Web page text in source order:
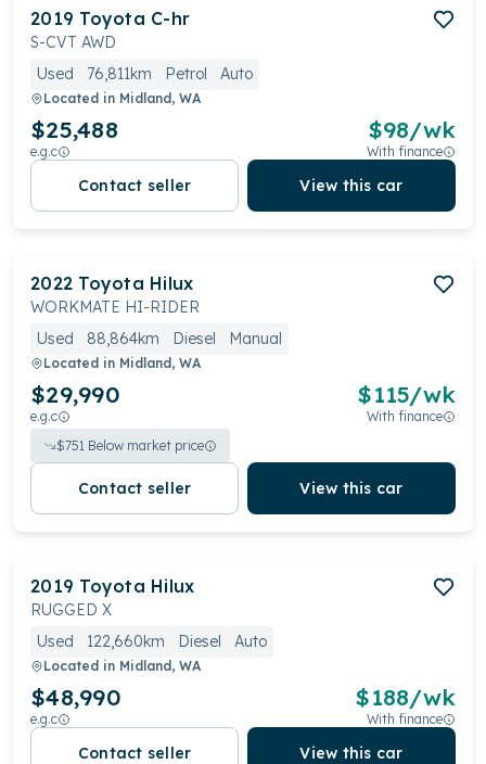
2019 Toyota C-hr
S-CVT AWD
Used
76,811km Petrol Auto
Located in Midland, WA
$25,488
e.g.c
$98/wk
With finance
Contact seller View this car
2022 Toyota Hilux
WORKMATE HI-RIDER
Used
88,864km Diesel Manual
Located in Midland, WA
$29,990
e.g.c
$115/wk
With finance
$751 Below market price
Contact seller View this car
2019 Toyota Hilux
RUGGED X
Used
122,660km Diesel Auto
Located in Midland, WA
$48,990
e.g.c
$188/wk
With finance
Contact seller View this car